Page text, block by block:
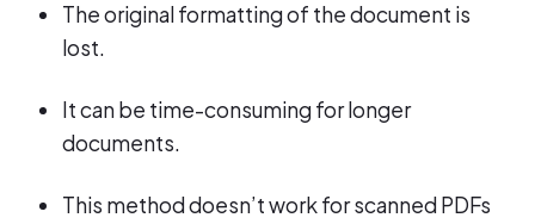
The original formatting of the document is
lost.
It can be time-consuming for longer
documents.
This method doesn’t work for scanned PDFs